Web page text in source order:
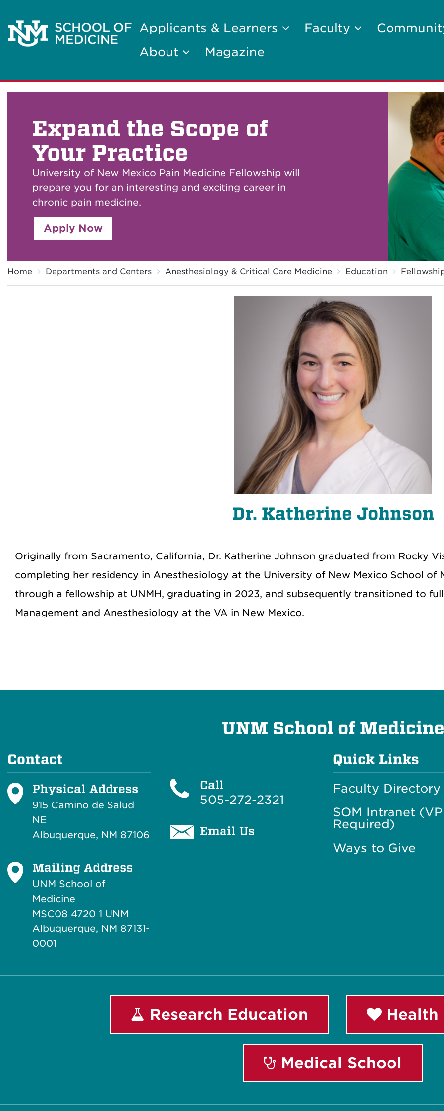
Applicants & Learners Faculty
About
Magazine
Expand the Scope of
Your Practice
University of New Mexico Pain Medicine Fellowship will
prepare you for an interesting and exciting career in
chronic pain medicine.
Apply Now
Home Departments and Centers Anesthesiology & Critical Care Medicine Education
Dr. Katherine Johnson
Originally from Sacramento, California, Dr. Katherine Johnson graduated from Rocky
completing her residency in Anesthesiology at the University of New Mexico School of
through a fellowship at UNMH, graduating in 2023, and subsequently transitioned to
Management and Anesthesiology at the VA in New Mexico.
UNM School of Medicine
Contact
Physical Address
915 Camino de Salud
NE
Albuquerque, NM 87106
Mailing Address
UNM School of
Medicine
MSC08 4720 1 UNM
Albuquerque, NM 87131-
0001
Call
505-272-2321
Email Us
Quick Links
Faculty Directory
SOM Intranet
Required)
Ways to Give
Research Education Health
Medical School